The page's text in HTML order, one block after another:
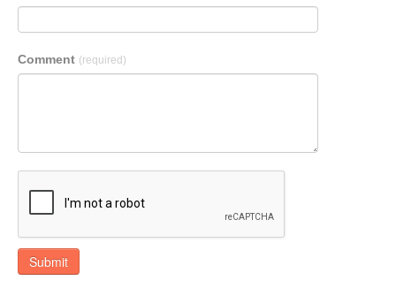
Comment (required)
Submit